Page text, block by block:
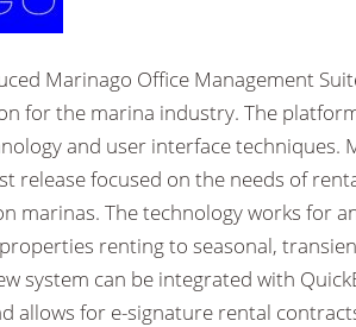
Marinago Office Management
for the marina industry. The
and user interface techniques.
release focused on the needs of
marinas. The technology works for
renting to seasonal,
system can be integrated with
allows for e-signature rental